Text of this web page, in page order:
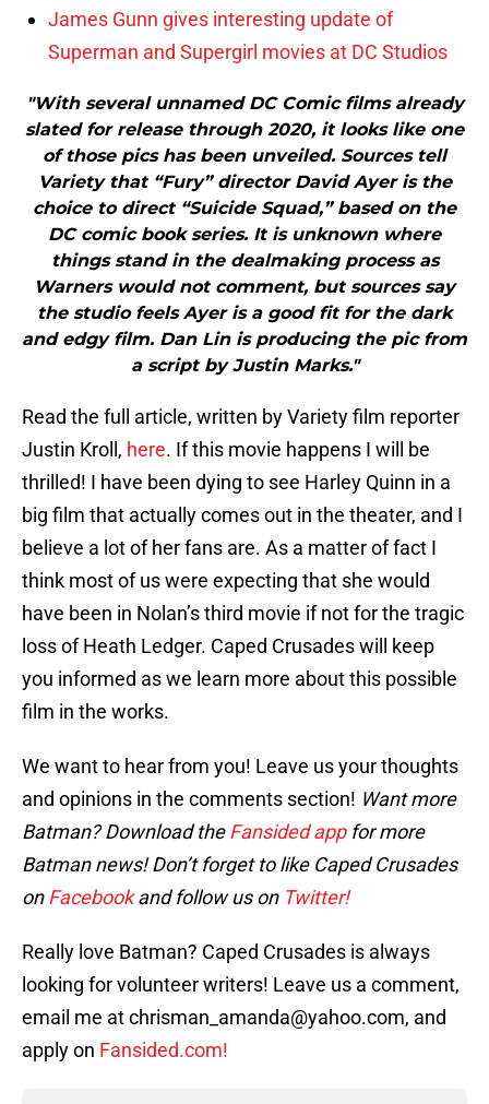
James Gunn gives interesting update of
Superman and Supergirl movies at DC Studios
"With several unnamed DC Comic films already
slated for release through 2020, it looks like one
of those pics has been unveiled. Sources tell
Variety that “Fury” director David Ayer is the
choice to direct “Suicide Squad,” based on the
DC comic book series. It is unknown where
things stand in the dealmaking process as
Warners would not comment, but sources say
the studio feels Ayer is a good fit for the dark
and edgy film. Dan Lin is producing the pic from
a script by Justin Marks."
Read the full article, written by Variety film reporter
Justin Kroll, here. If this movie happens I will be
thrilled! I have been dying to see Harley Quinn in a
big film that actually comes out in the theater, and I
believe a lot of her fans are. As a matter of fact I
think most of us were expecting that she would
have been in Nolan’s third movie if not for the tragic
loss of Heath Ledger. Caped Crusades will keep
you informed as we learn more about this possible
film in the works.
We want to hear from you! Leave us your thoughts
and opinions in the comments section! Want more
Batman? Download theFansided appfor more
Batman news! Don’t forget to like Caped Crusades
onFacebookand follow us on Twitter!
Really love Batman? Caped Crusades is always
looking for volunteer writers! Leave us a comment,
email me at chrisman_amanda@yahoo.com, and
apply on Fansided.com!